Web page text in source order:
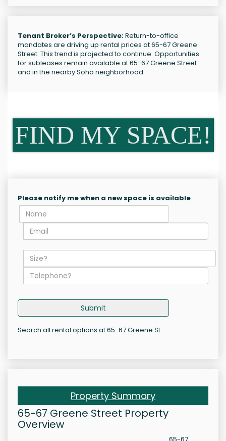
Tenant Broker’s Perspective:Return-to-office
mandates are driving up rental prices at 65-67 Greene
Street. This trend is projected to continue. Opportunities
for subleases remain available at 65-67 Greene Street
and in the nearby Soho neighborhood.
FIND MY SPACE!
Please notify me when a new space is available
Submit
Search all rental options at 65-67 Greene St
Property Summary
65-67 Greene Street Property
Overview